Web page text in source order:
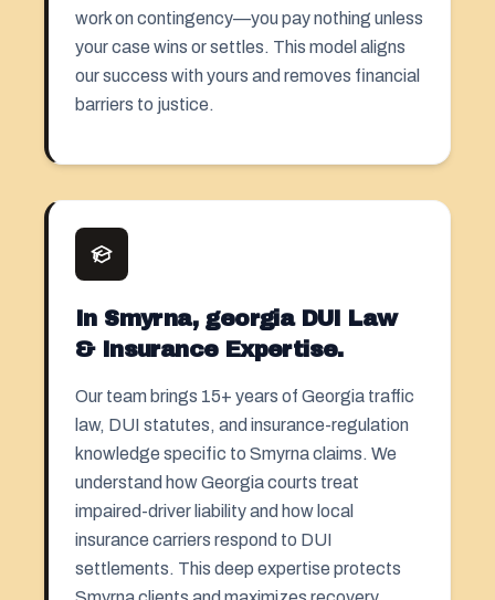
work on contingency—you pay nothing unless
your case wins or settles. This model aligns
our success with yours and removes financial
barriers to justice.
In Smyrna, georgia DUI Law
& Insurance Expertise.
Our team brings 15+ years of Georgia traffic
law, DUI statutes, and insurance-regulation
knowledge specific to Smyrna claims. We
understand how Georgia courts treat
impaired-driver liability and how local
insurance carriers respond to DUI
settlements. This deep expertise protects